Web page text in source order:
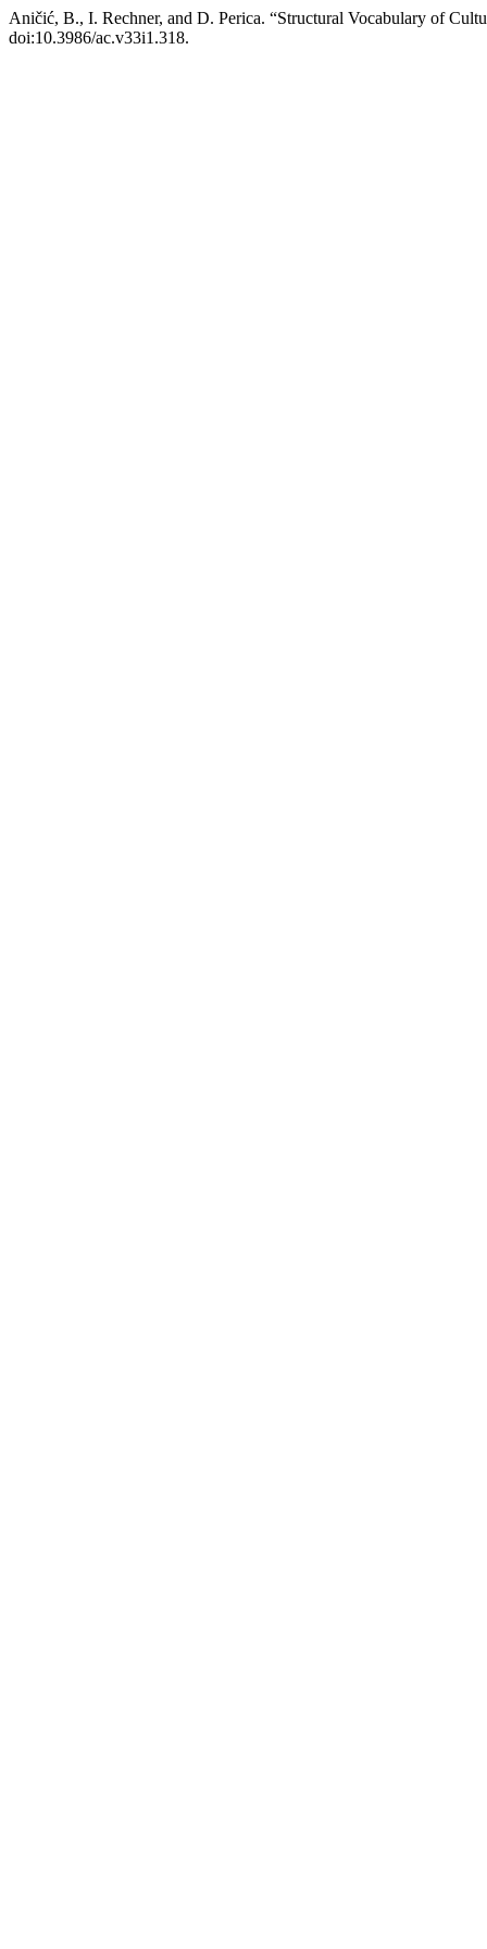
Aničić, B., I. Rechner, and D. Perica. “Structural Vocabulary of
doi:10.3986/ac.v33i1.318.